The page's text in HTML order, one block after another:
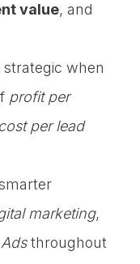
value, and
when
profit per
cost per lead
marketing,
throughout